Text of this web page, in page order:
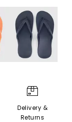
Delivery &
Returns